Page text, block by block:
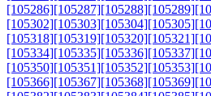
[105286][105287][105288][105289]
[105302][105303][105304][105305]
[105318][105319][105320][105321]
[105334][105335][105336][105337]
[105350][105351][105352][105353]
[105366][105367][105368][105369]